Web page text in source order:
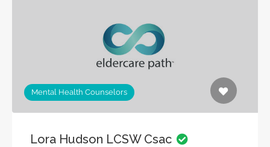
Mental Health Counselors
Lora Hudson LCSW Csac